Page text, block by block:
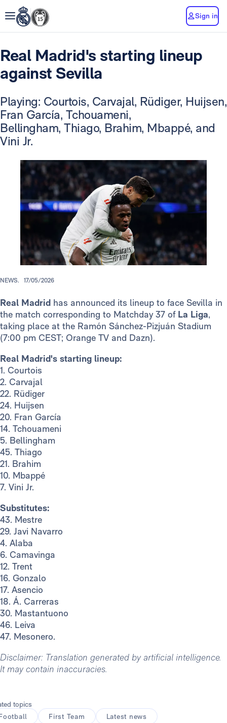
Sign in
Real Madrid's starting lineup
against Sevilla
Playing: Courtois, Carvajal, Rüdiger, Huijsen,
Fran García, Tchouameni,
Bellingham, Thiago, Brahim, Mbappé, and
Vini Jr.
NEWS. 17/05/2026
Real Madrid has announced its lineup to face Sevilla in
the match corresponding to Matchday 37 of La Liga,
taking place at the Ramón Sánchez-Pizjuán Stadium
(7:00 pm CEST; Orange TV and Dazn).
Real Madrid's starting lineup:
1. Courtois
2. Carvajal
22. Rüdiger
24. Huijsen
20. Fran García
14. Tchouameni
5. Bellingham
45. Thiago
21. Brahim
10. Mbappé
7. Vini Jr.
Substitutes:
43. Mestre
29. Javi Navarro
4. Alaba
6. Camavinga
12. Trent
16. Gonzalo
17. Asencio
18. Á. Carreras
30. Mastantuono
46. Leiva
47. Mesonero.
Disclaimer: Translation generated by artificial intelligence.
It may contain inaccuracies.
topics
First Team Latest news